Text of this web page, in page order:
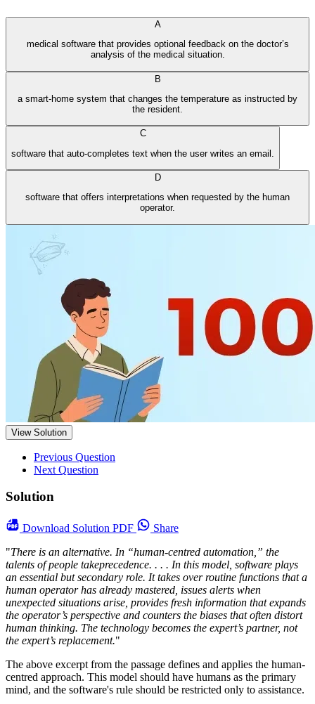
A
medical software that provides optional feedback on the doctor’s
analysis of the medical situation.
B
a smart-home system that changes the temperature as instructed by
the resident.
C
software that auto-completes text when the user writes an email.
D
software that offers interpretations when requested by the human
operator.
View Solution
Previous Question
Next Question
Solution
Download Solution PDF
Share
"There is an alternative. In “human-centred automation,” the
talents of people takeprecedence. . . . In this model, software plays
an essential but secondary role. It takes over routine functions that a
human operator has already mastered, issues alerts when
unexpected situations arise, provides fresh information that expands
the operator’s perspective and counters the biases that often distort
human thinking. The technology becomes the expert’s partner, not
the expert’s replacement."
The above excerpt from the passage defines and applies the human-
centred approach. This model should have humans as the primary
mind, and the software's rule should be restricted only to assistance.